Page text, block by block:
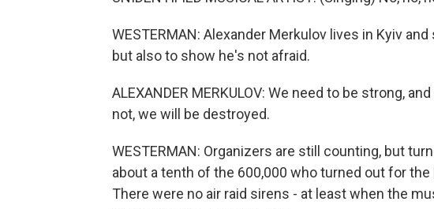
WESTERMAN: Alexander Merkulov lives in Kyiv
but also to show he's not afraid.
ALEXANDER MERKULOV: We need to be strong,
not, we will be destroyed.
WESTERMAN: Organizers are still counting, but
about a tenth of the 600,000 who turned out for
There were no air raid sirens - at least when the